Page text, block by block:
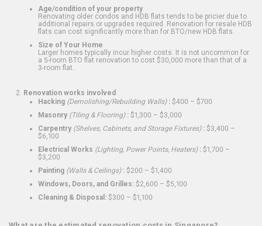
Age/condition of your property
Renovating older condos and HDB flats tends to be pricier due to
additional repairs or upgrades required. Renovation for resale HDB
flats can cost significantly more than for BTO/new HDB flats.
Size of Your Home
Larger homes typically incur higher costs. It is not uncommon for
a 5-room BTO flat renovation to cost $30,000 more than that of a
3-room flat.
Renovation works involved
Hacking (Demolishing/Rebuilding Walls): $400 – $700
Masonry (Tiling & Flooring): $1,300 – $3,000
Carpentry (Shelves, Cabinets, and Storage Fixtures): $3,400 –
$6,100
Electrical Works (Lighting, Power Points, Heaters): $1,700 –
$3,200
Painting (Walls & Ceilings): $200 – $1,400
Windows, Doors, and Grilles: $2,600 – $5,100
Cleaning & Disposal: $300 – $1,100